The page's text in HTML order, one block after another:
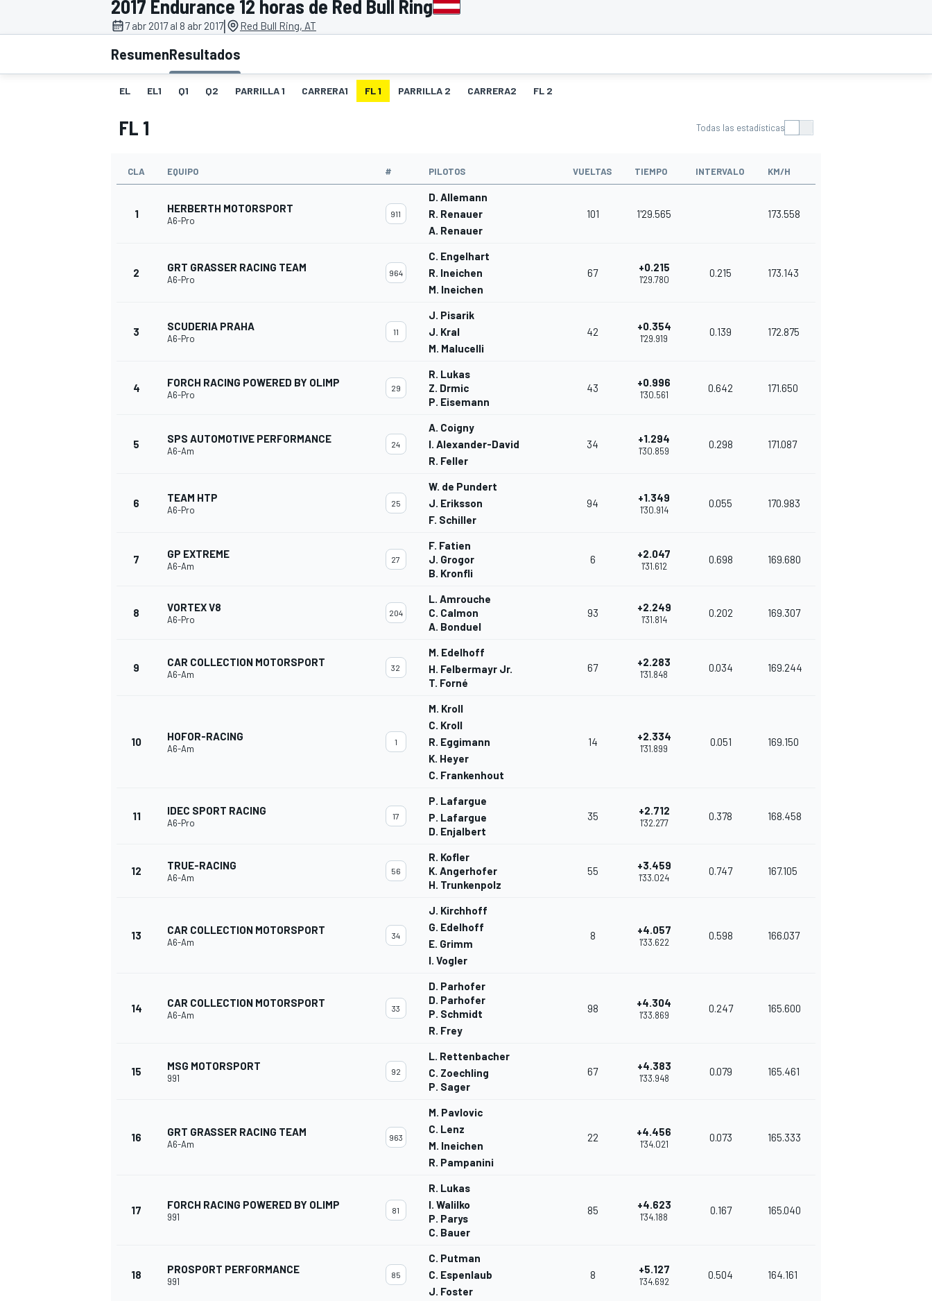
FÓRMULA E MOTO
2017 Endurance 12 horas de Red Bull Ring
7 abr 2017 al 8 abr 2017| Red Bull Ring, AT
ResumenResultados
EL EL1 Q1 Q2 PARRILLA 1 CARRERA1 FL 1 PARRILLA 2 CARRERA2 FL 2
FL 1 Todas las estadísticas
CLA EQUIPO # PILOTOS VUELTAS TIEMPO INTERVALO KM/H
1 HERBERTH MOTORSPORT
A6-Pro
911
D. Allemann
R. Renauer
A. Renauer
101 1'29.565 173.558
2 GRT GRASSER RACING TEAM
A6-Pro
964
C. Engelhart
R. Ineichen
M. Ineichen
67 +0.215
1'29.780
0.215 173.143
3 SCUDERIA PRAHA
A6-Pro
11
J. Pisarik
J. Kral
M. Malucelli
42 +0.354
1'29.919
0.139 172.875
4 FORCH RACING POWERED BY OLIMP
A6-Pro
29
R. Lukas
Z. Drmic
P. Eisemann
43 +0.996
1'30.561
0.642 171.650
5 SPS AUTOMOTIVE PERFORMANCE
A6-Am
24
A. Coigny
I. Alexander-David
R. Feller
34 +1.294
1'30.859
0.298 171.087
6 TEAM HTP
A6-Pro
25
W. de Pundert
J. Eriksson
F. Schiller
94 +1.349
1'30.914
0.055 170.983
7 GP EXTREME
A6-Am
27
F. Fatien
J. Grogor
B. Kronfli
6 +2.047
1'31.612
0.698 169.680
8 VORTEX V8
A6-Pro
204
L. Amrouche
C. Calmon
A. Bonduel
93 +2.249
1'31.814
0.202 169.307
9 CAR COLLECTION MOTORSPORT
A6-Am
32
M. Edelhoff
H. Felbermayr Jr.
T. Forné
67 +2.283
1'31.848
0.034 169.244
10 HOFOR-RACING
A6-Am
1
M. Kroll
C. Kroll
R. Eggimann
K. Heyer
C. Frankenhout
14 +2.334
1'31.899
0.051 169.150
11 IDEC SPORT RACING
A6-Pro
17
P. Lafargue
P. Lafargue
D. Enjalbert
35 +2.712
1'32.277
0.378 168.458
12 TRUE-RACING
A6-Am
56
R. Kofler
K. Angerhofer
H. Trunkenpolz
55 +3.459
1'33.024
0.747 167.105
13 CAR COLLECTION MOTORSPORT
A6-Am
34
J. Kirchhoff
G. Edelhoff
E. Grimm
I. Vogler
8 +4.057
1'33.622
0.598 166.037
14 CAR COLLECTION MOTORSPORT
A6-Am
33
D. Parhofer
D. Parhofer
P. Schmidt
R. Frey
98 +4.304
1'33.869
0.247 165.600
15 MSG MOTORSPORT
991
92
L. Rettenbacher
C. Zoechling
P. Sager
67 +4.383
1'33.948
0.079 165.461
16 GRT GRASSER RACING TEAM
A6-Am
963
M. Pavlovic
C. Lenz
M. Ineichen
R. Pampanini
22 +4.456
1'34.021
0.073 165.333
17 FORCH RACING POWERED BY OLIMP
991
81
R. Lukas
I. Walilko
P. Parys
C. Bauer
85 +4.623
1'34.188
0.167 165.040
18 PROSPORT PERFORMANCE
991
85
C. Putman
C. Espenlaub
J. Foster
8 +5.127
1'34.692
0.504 164.161